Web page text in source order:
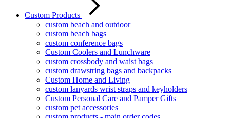
Custom Products
custom beach and outdoor
custom beach bags
custom conference bags
Custom Coolers and Lunchware
custom crossbody and waist bags
custom drawstring bags and backpacks
Custom Home and Living
custom lanyards wrist straps and keyholders
Custom Personal Care and Pamper Gifts
custom pet accessories